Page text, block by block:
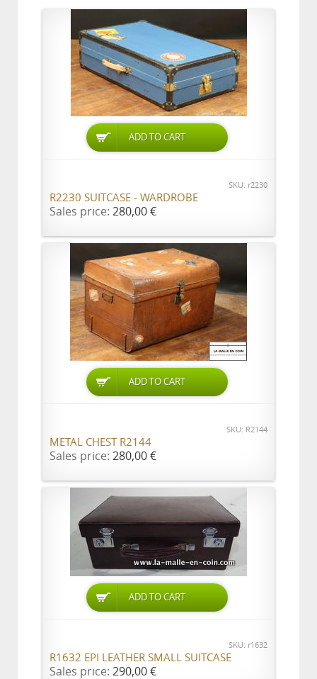
ADD TO CART
SKU: r2230
R2230 SUITCASE - WARDROBE
Sales price: 280,00 €
ADD TO CART
SKU: R2144
METAL CHEST R2144
Sales price: 280,00 €
ADD TO CART
SKU: r1632
R1632 EPI LEATHER SMALL SUITCASE
Sales price: 290,00 €